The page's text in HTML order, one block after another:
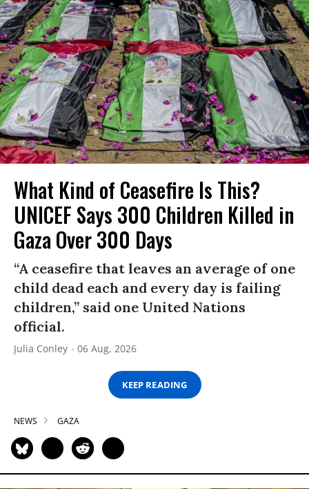
What Kind of Ceasefire Is This?
UNICEF Says 300 Children Killed in
Gaza Over 300 Days
“A ceasefire that leaves an average of one
child dead each and every day is failing
children,” said one United Nations
official.
Julia Conley 06 Aug, 2026
KEEP READING
NEWS GAZA